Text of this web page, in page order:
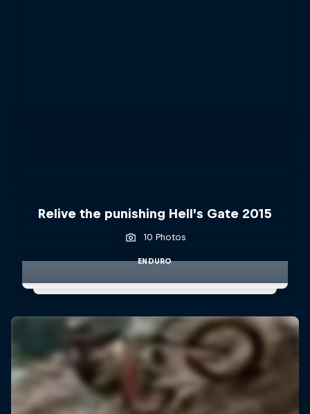
Relive the punishing Hell’s Gate 2015
10 Photos
ENDURO